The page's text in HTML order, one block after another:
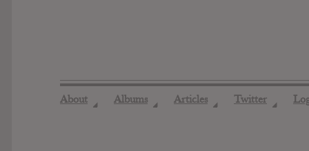
About ◢ Albums ◢ Articles ◢ Twitter ◢